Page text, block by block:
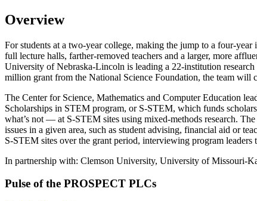
Overview
For students at a two-year college, making the jump to a four-
full lecture halls, farther-removed teachers and a larger, more
University of Nebraska-Lincoln is leading a 22-institution
million grant from the National Science Foundation, the team will
The Center for Science, Mathematics and Computer Education
Scholarships in STEM program, or S-STEM, which funds
what’s not — at S-STEM sites using mixed-methods research.
issues in a given area, such as student advising, financial aid or
S-STEM sites over the grant period, interviewing program leaders
In partnership with: Clemson University, University of Missouri-
Pulse of the PROSPECT PLCs